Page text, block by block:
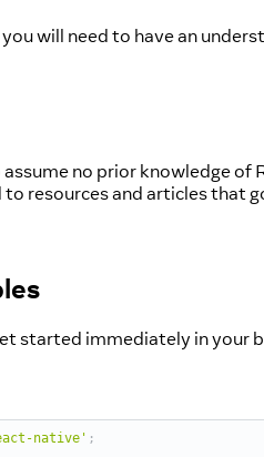
will need to have an
no prior knowledge
to resources and articles that
started immediately in your